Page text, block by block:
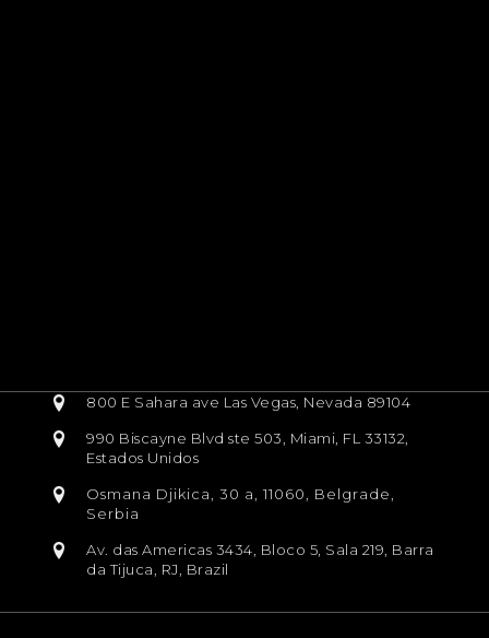
800 E Sahara ave Las Vegas, Nevada 89104
990 Biscayne Blvd ste 503, Miami, FL 33132,
Estados Unidos
Osmana Djikica, 30 a, 11060, Belgrade,
Serbia
Av. das Americas 3434, Bloco 5, Sala 219, Barra
da Tijuca, RJ, Brazil